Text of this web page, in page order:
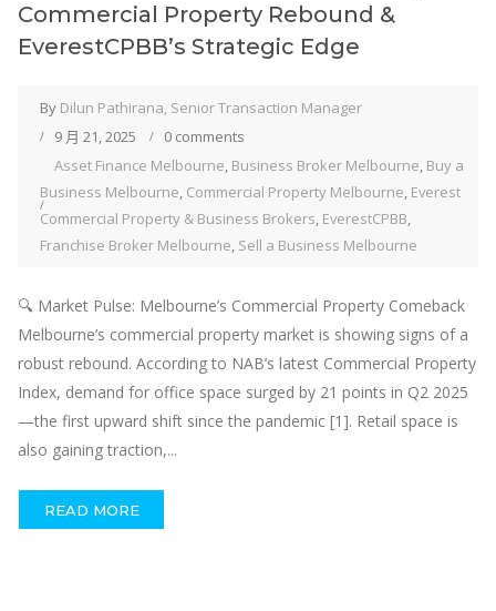
Commercial Property Rebound &
EverestCPBB’s Strategic Edge
By Dilun Pathirana, Senior Transaction Manager
9 月 21, 2025
0 comments
Asset Finance Melbourne, Business Broker Melbourne, Buy a
Business Melbourne, Commercial Property Melbourne, Everest
Commercial Property & Business Brokers, EverestCPBB,
Franchise Broker Melbourne, Sell a Business Melbourne
🔍 Market Pulse: Melbourne’s Commercial Property Comeback
Melbourne’s commercial property market is showing signs of a
robust rebound. According to NAB’s latest Commercial Property
Index, demand for office space surged by 21 points in Q2 2025
—the first upward shift since the pandemic [1]. Retail space is
also gaining traction,...
READ MORE